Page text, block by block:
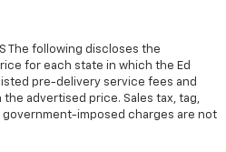
The following discloses the
for each state in which the Ed
pre-delivery service fees and
advertised price. Sales tax, tag,
imposed charges are not